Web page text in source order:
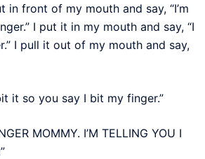
in front of my mouth and say, “I’m
I put it in my mouth and say, “I
I pull it out of my mouth and say,
it so you say I bit my finger.”
MOMMY. I’M TELLING YOU I